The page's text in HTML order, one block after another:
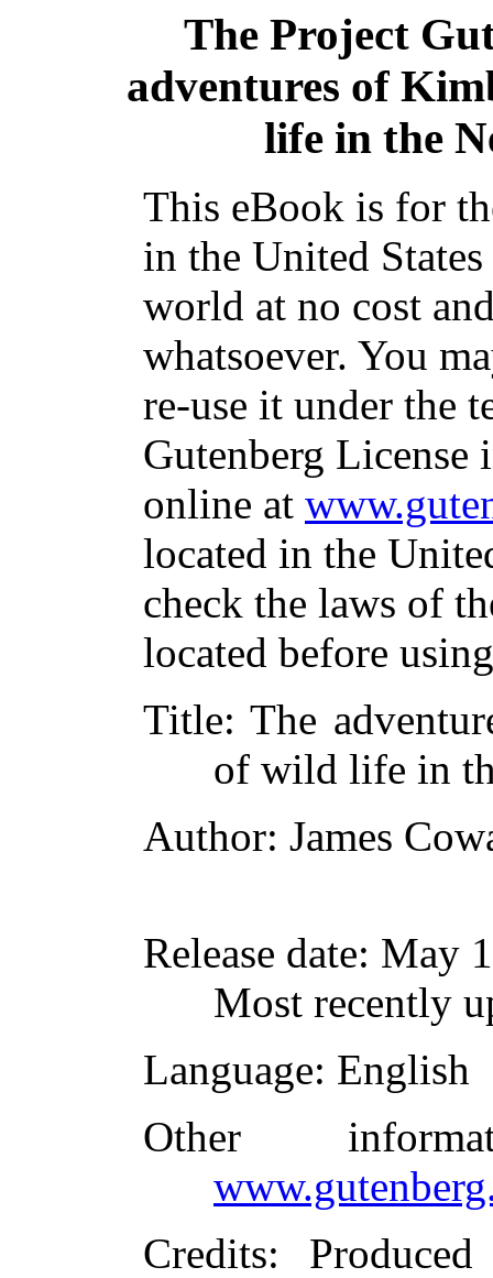
The Project
adventures of
life in the
This eBook is for
in the United
world at no cost
whatsoever. You
re-use it under the
Gutenberg
online at
located in the
check the laws of
located before
Title: The
of wild life in
Author: James
Release date: May
Most recently
Language: English
Other
Credits: